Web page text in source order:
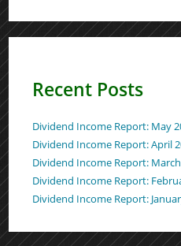
Recent Posts
Dividend Income Report: May
Dividend Income Report: April
Dividend Income Report:
Dividend Income Report:
Dividend Income Report: